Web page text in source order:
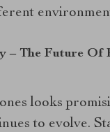
– The Future Of
looks
to evolve.